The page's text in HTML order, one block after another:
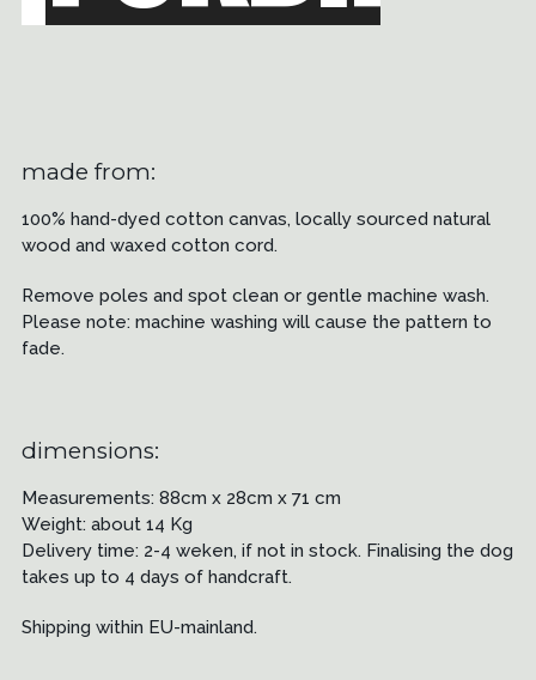
made from:
100% hand-dyed cotton canvas, locally sourced natural
wood and waxed cotton cord.
Remove poles and spot clean or gentle machine wash.
Please note: machine washing will cause the pattern to
fade.
dimensions:
Measurements: 88cm x 28cm x 71 cm
Weight: about 14 Kg
Delivery time: 2-4 weken, if not in stock. Finalising the dog
takes up to 4 days of handcraft.
Shipping within EU-mainland.